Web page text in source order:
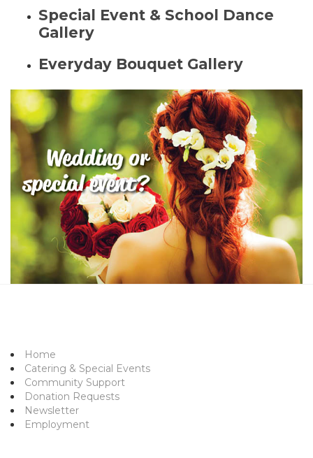
Special Event & School Dance
Gallery
Everyday Bouquet Gallery
Home
Catering & Special Events
Community Support
Donation Requests
Newsletter
Employment